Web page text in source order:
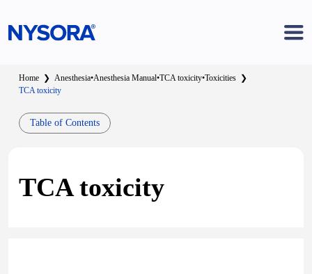
Home ❯ Anesthesia•Anesthesia Manual•TCA toxicity•Toxicities ❯
TCA toxicity
Table of Contents
TCA toxicity